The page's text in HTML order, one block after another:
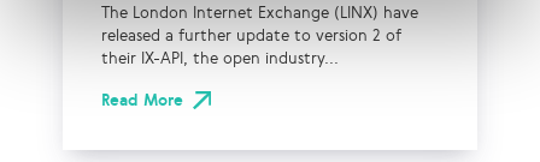
The London Internet Exchange (LINX) have
released a further update to version 2 of
their IX-API, the open industry...
Read More